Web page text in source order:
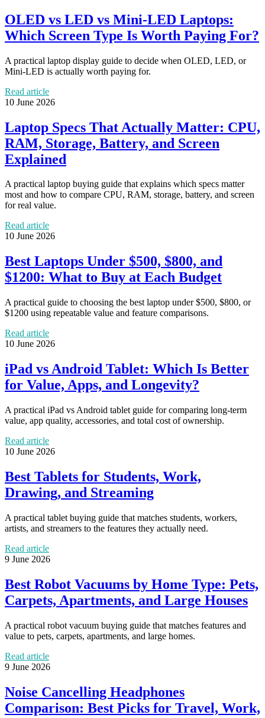
OLED vs LED vs Mini-LED Laptops:
Which Screen Type Is Worth Paying For?
A practical laptop display guide to decide when OLED, LED, or
Mini-LED is actually worth paying for.
Read article
10 June 2026
Laptop Specs That Actually Matter: CPU,
RAM, Storage, Battery, and Screen
Explained
A practical laptop buying guide that explains which specs matter
most and how to compare CPU, RAM, storage, battery, and screen
for real value.
Read article
10 June 2026
Best Laptops Under $500, $800, and
$1200: What to Buy at Each Budget
A practical guide to choosing the best laptop under $500, $800, or
$1200 using repeatable value and feature comparisons.
Read article
10 June 2026
iPad vs Android Tablet: Which Is Better
for Value, Apps, and Longevity?
A practical iPad vs Android tablet guide for comparing long-term
value, app quality, accessories, and total cost of ownership.
Read article
10 June 2026
Best Tablets for Students, Work,
Drawing, and Streaming
A practical tablet buying guide that matches students, workers,
artists, and streamers to the features they actually need.
Read article
9 June 2026
Best Robot Vacuums by Home Type: Pets,
Carpets, Apartments, and Large Houses
A practical robot vacuum buying guide that matches features and
value to pets, carpets, apartments, and large homes.
Read article
9 June 2026
Noise Cancelling Headphones
Comparison: Best Picks for Travel, Work,